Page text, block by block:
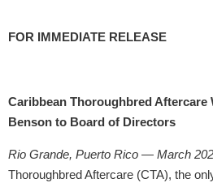
FOR IMMEDIATE RELEASE
Caribbean Thoroughbred Aftercare
Benson to Board of Directors
Rio Grande, Puerto Rico — March
Thoroughbred Aftercare (CTA), the